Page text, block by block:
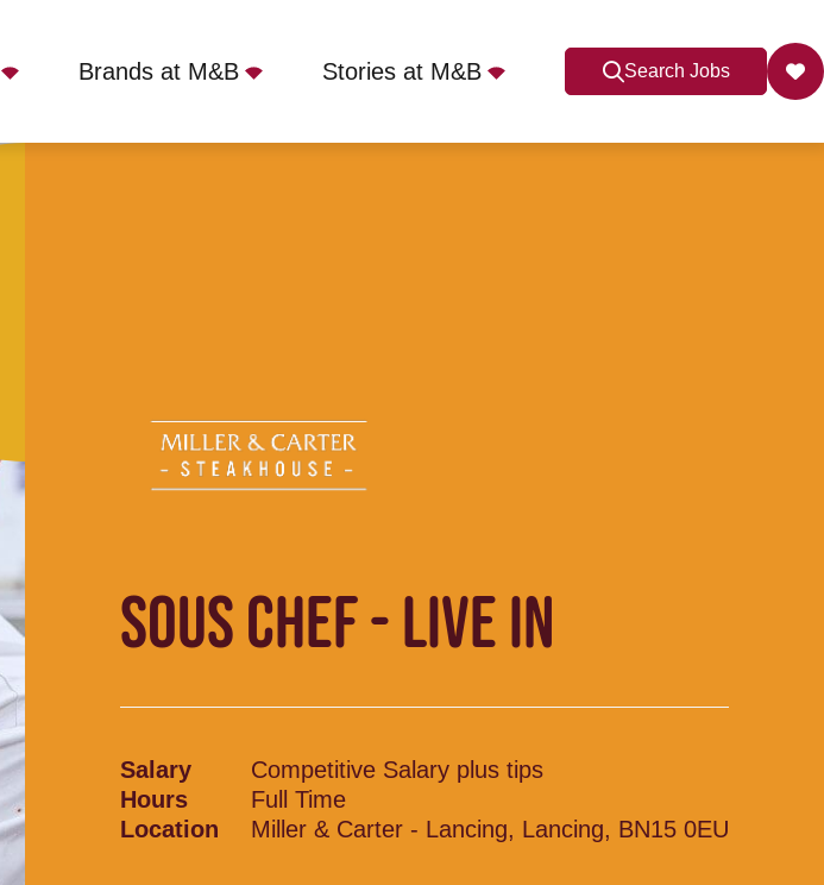
Brands at M&B Stories at M&B Search Jobs
BN15 0EU
SOUS CHEF - LIVE IN
Salary
Competitive Salary plus tips
Hours
Full Time
Location
Miller & Carter - Lancing, Lancing, BN15 0EU